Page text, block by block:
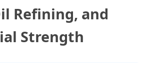
Refining, and
Strength